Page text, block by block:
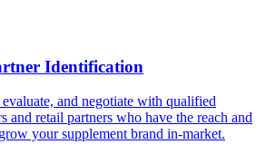
Identification
and negotiate with qualified
and retail partners who have the reach and
your supplement brand in-market.